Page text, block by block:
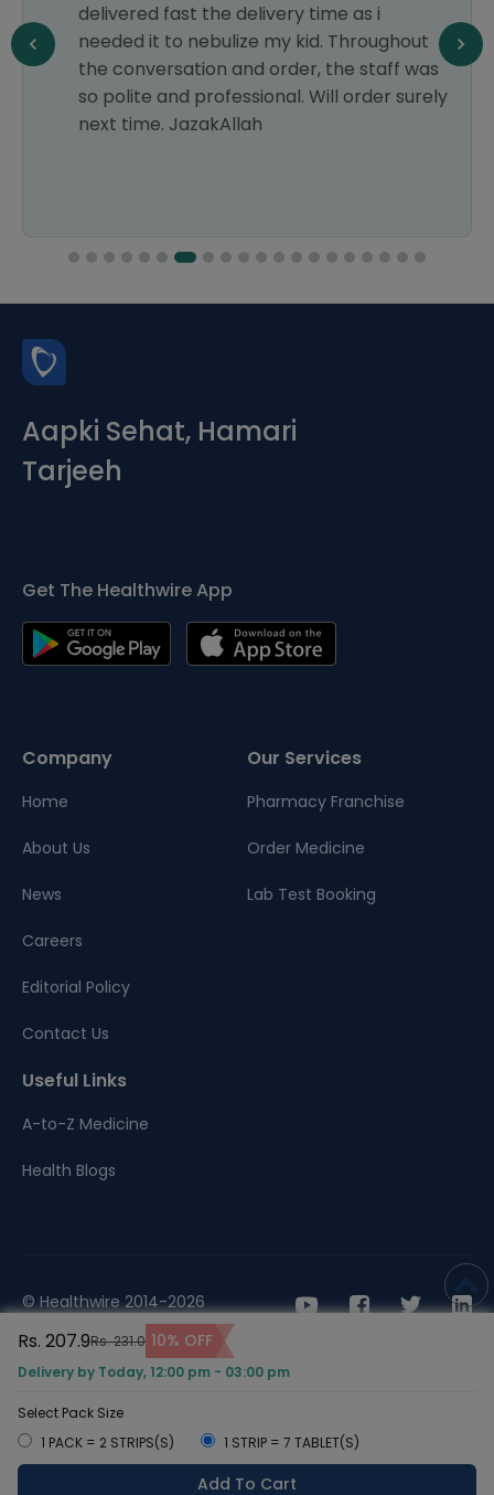
Rs. 207.9Rs. 231.0 10% OFF
Delivery by Today, 12:00 pm - 03:00 pm
Select Pack Size
1 PACK = 2 STRIPS(S)
1 STRIP = 7 TABLET(S)
Add To Cart
delivered fast the delivery time as i
needed it to nebulize my kid. Throughout
the conversation and order, the staff was
so polite and professional. Will order surely
next time. JazakAllah
Aapki Sehat, Hamari
Tarjeeh
Get The Healthwire App
Company
Home
About Us
News
Careers
Editorial Policy
Contact Us
Our Services
Pharmacy Franchise
Order Medicine
Lab Test Booking
Useful Links
A-to-Z Medicine
Health Blogs
© Healthwire 2014-2026
Terms | Privacy